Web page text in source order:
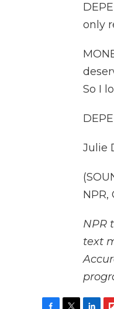
only
So I
Julie
NPR,
NPR
text